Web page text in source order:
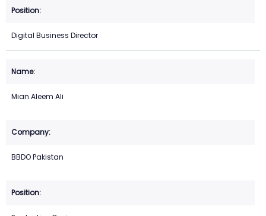
Digital Business Director
Mian Aleem Ali
BBDO Pakistan